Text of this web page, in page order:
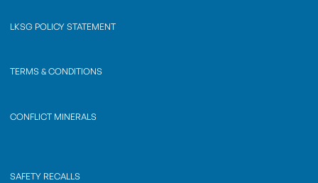
LKSG POLICY STATEMENT
TERMS & CONDITIONS
CONFLICT MINERALS
SAFETY RECALLS